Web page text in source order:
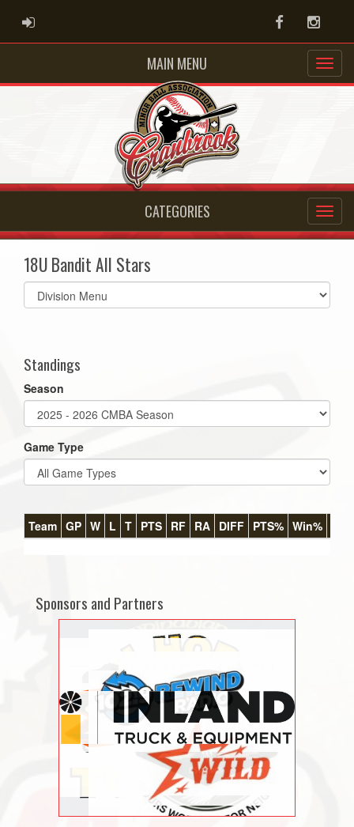
ADMIN LOGIN Facebook
MAIN MENU
CATEGORIES
18U Bandit All Stars
Select
list(select
Standings
Season
Game Type
Team GP W L T PTS RF RA DIFF PTS% Win%
Sponsors and Partners